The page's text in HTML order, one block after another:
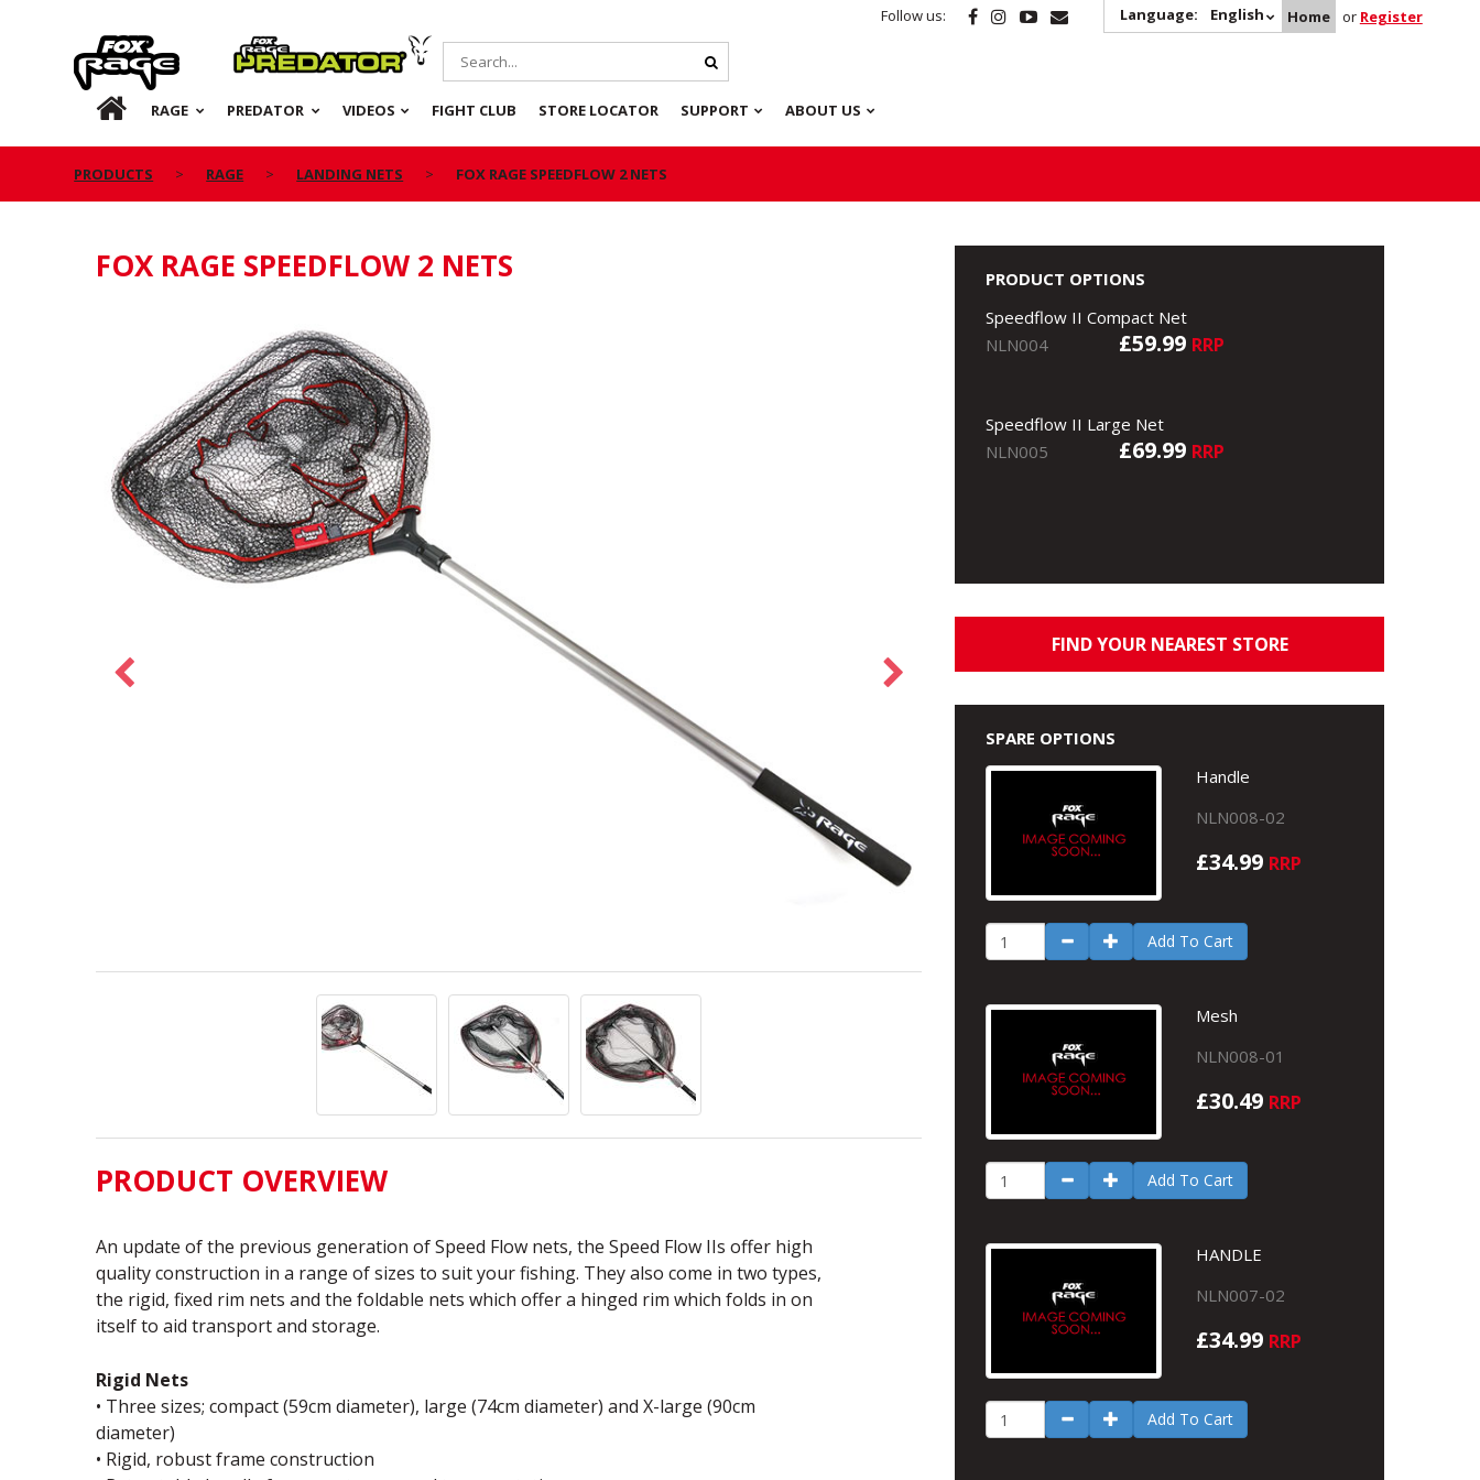
Follow us: Language: English Home or Register
Rage Predator
HOME RAGE PREDATOR VIDEOS FIGHT CLUB STORE LOCATOR SUPPORT ABOUT US
PRODUCTS RAGE LANDING NETS FOX RAGE SPEEDFLOW 2 NETS
FOX RAGE SPEEDFLOW 2 NETS
PRODUCT OVERVIEW
An update of the previous generation of Speed Flow nets, the Speed Flow IIs offer high
quality construction in a range of sizes to suit your fishing. They also come in two types,
the rigid, fixed rim nets and the foldable nets which offer a hinged rim which folds in on
itself to aid transport and storage.
Rigid Nets
• Three sizes; compact (59cm diameter), large (74cm diameter) and X-large (90cm
diameter)
• Rigid, robust frame construction
PRODUCT OPTIONS
Speedflow II Compact Net
NLN004
£59.99 RRP
Speedflow II Large Net
NLN005
£69.99 RRP
FIND YOUR NEAREST STORE
SPARE OPTIONS
Handle
NLN008-02
£34.99 RRP
Add To Cart
Mesh
NLN008-01
£30.49 RRP
Add To Cart
HANDLE
NLN007-02
£34.99 RRP
Add To Cart